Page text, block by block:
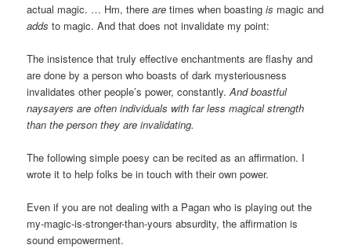
actual magic. … Hm, thereare times when boastingis magic and
adds to magic. And that does not invalidate my point:
The insistence that truly effective enchantments are flashy and
are done by a person who boasts of dark mysteriousness
invalidates other people’s power, constantly.And boastful
naysayers are often individuals with far less magical strength
than the person they are invalidating.
The following simple poesy can be recited as an affirmation. I
wrote it to help folks be in touch with their own power.
Even if you are not dealing with a Pagan who is playing out the
my-magic-is-stronger-than-yours absurdity, the affirmation is
sound empowerment.